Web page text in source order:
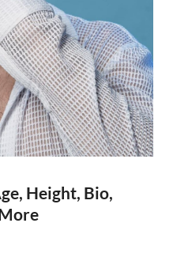
Height, Bio,